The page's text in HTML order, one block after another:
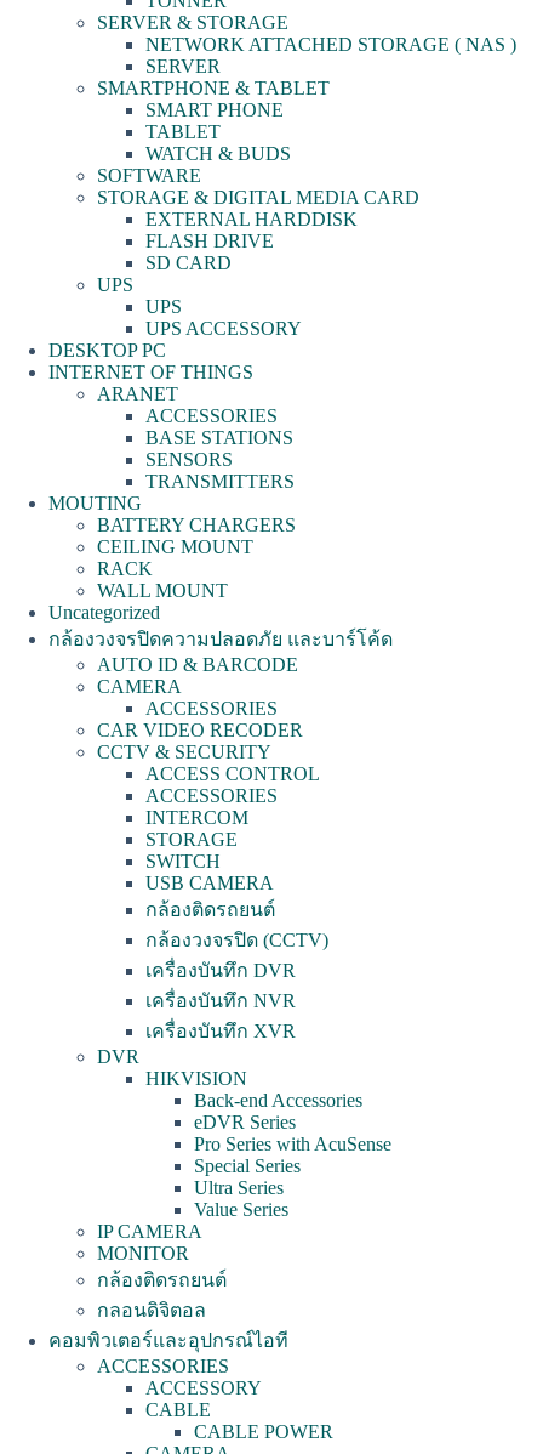
SERVER & STORAGE
NETWORK ATTACHED STORAGE ( NAS )
SERVER
SMARTPHONE & TABLET
SMART PHONE
TABLET
WATCH & BUDS
SOFTWARE
STORAGE & DIGITAL MEDIA CARD
EXTERNAL HARDDISK
FLASH DRIVE
SD CARD
UPS
UPS
UPS ACCESSORY
DESKTOP PC
INTERNET OF THINGS
ARANET
ACCESSORIES
BASE STATIONS
SENSORS
TRANSMITTERS
MOUTING
BATTERY CHARGERS
CEILING MOUNT
RACK
WALL MOUNT
Uncategorized
กล้องวงจรปิดความปลอดภัย และบาร์โค้ด
AUTO ID & BARCODE
CAMERA
ACCESSORIES
CAR VIDEO RECODER
CCTV & SECURITY
ACCESS CONTROL
ACCESSORIES
INTERCOM
STORAGE
SWITCH
USB CAMERA
กล้องติดรถยนต์
กล้องวงจรปิด (CCTV)
เครื่องบันทึก DVR
เครื่องบันทึก NVR
เครื่องบันทึก XVR
DVR
HIKVISION
Back-end Accessories
eDVR Series
Pro Series with AcuSense
Special Series
Ultra Series
Value Series
IP CAMERA
MONITOR
กล้องติดรถยนต์
กลอนดิจิตอล
คอมพิวเตอร์และอุปกรณ์ไอที
ACCESSORIES
ACCESSORY
CABLE
CABLE POWER